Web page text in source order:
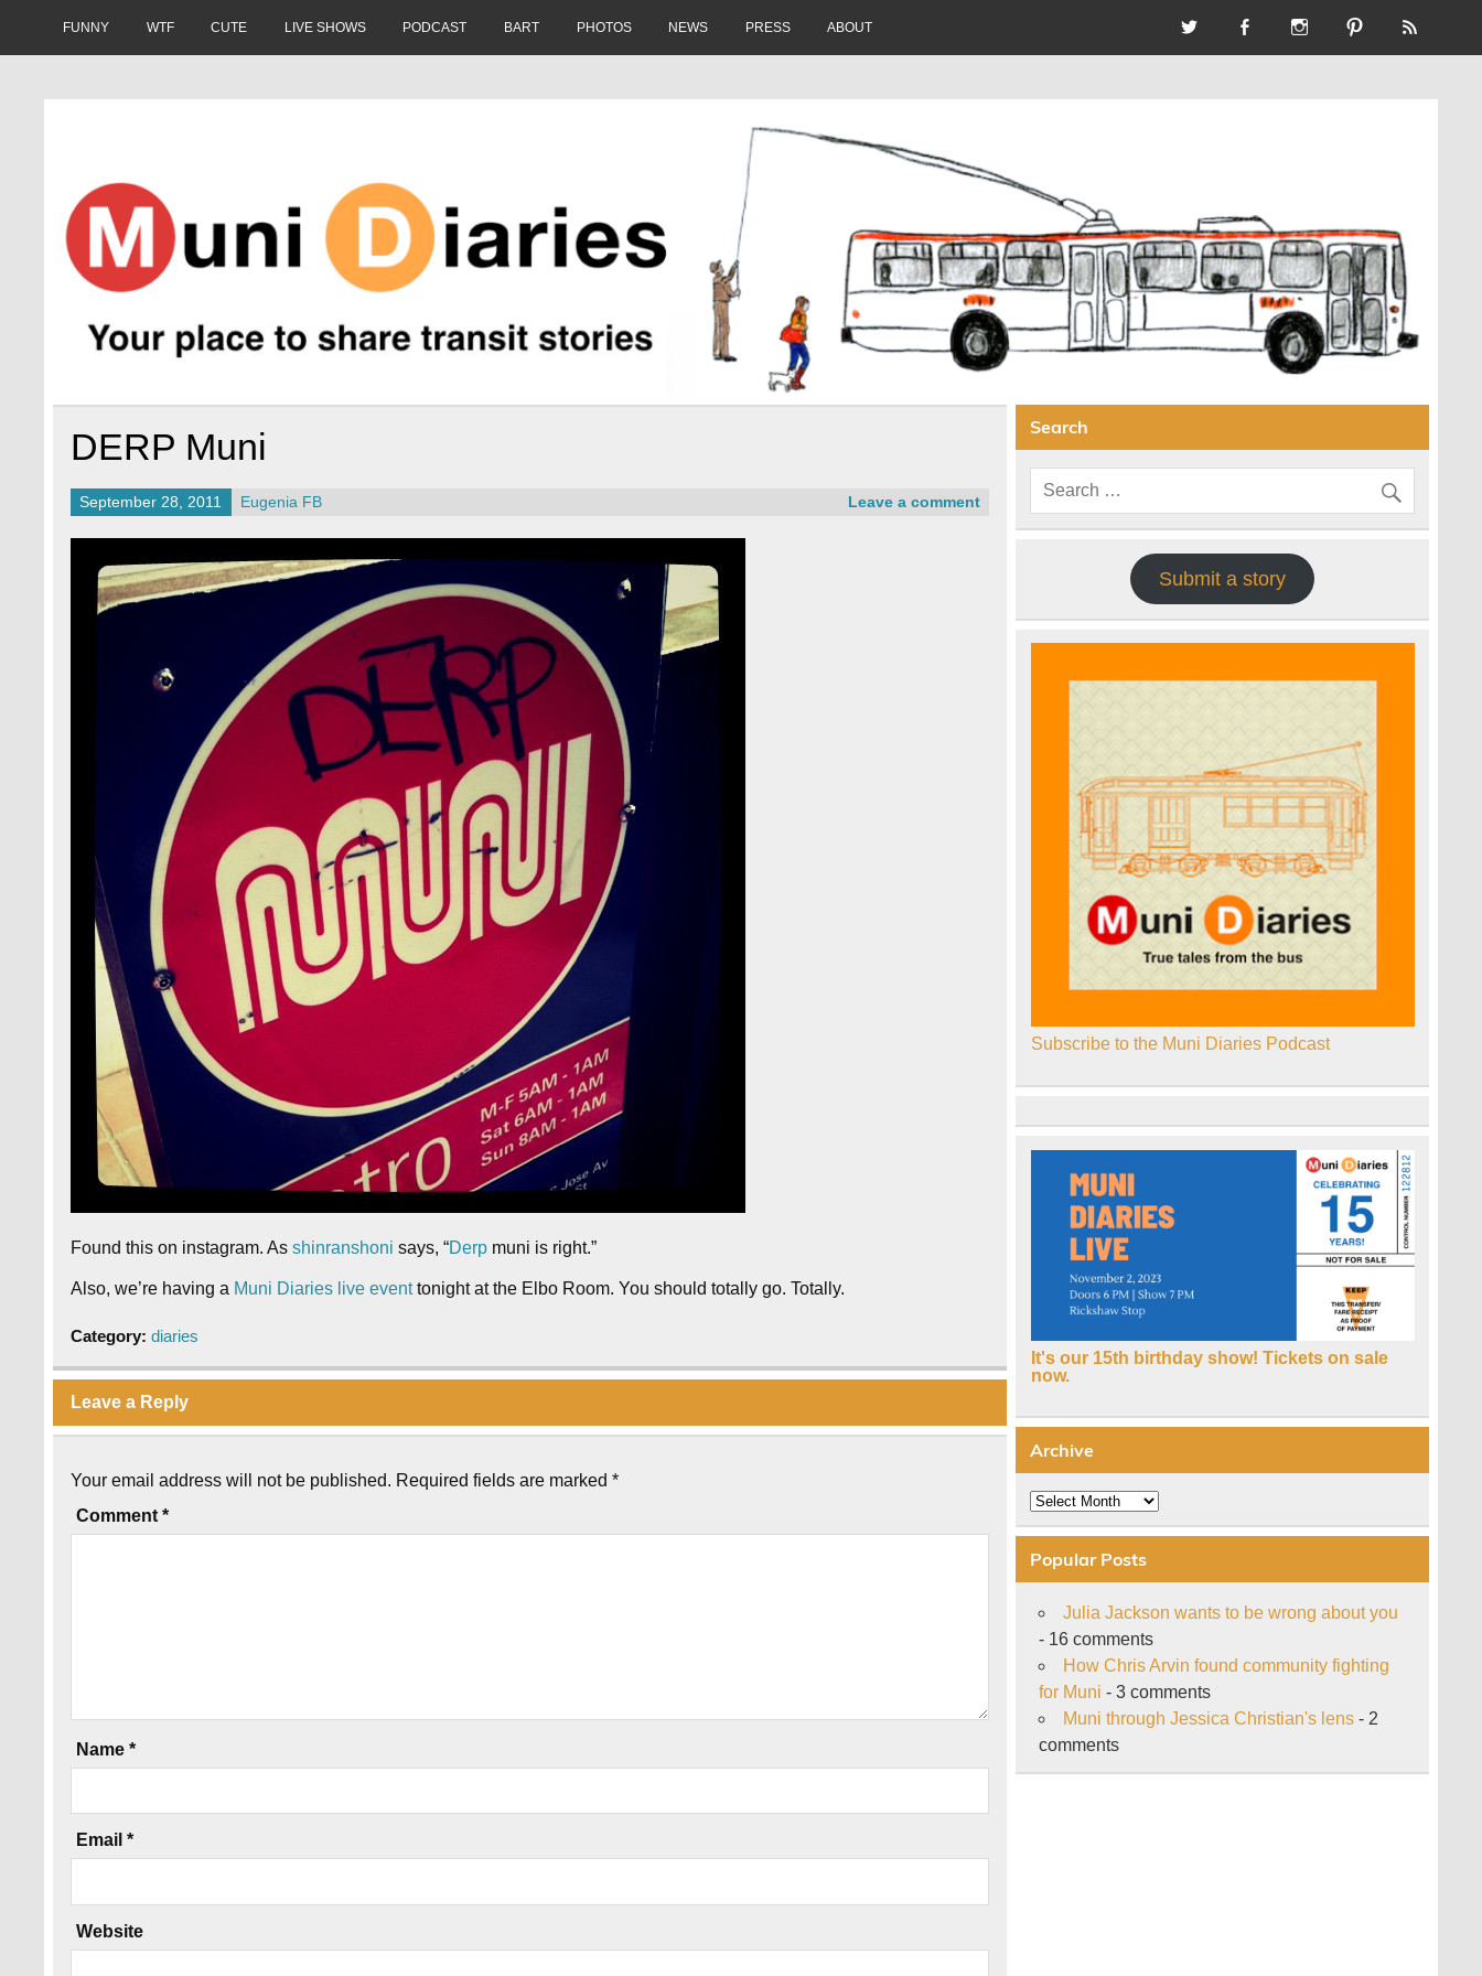
FUNNY WTF CUTE LIVE SHOWS PODCAST BART PHOTOS NEWS PRESS ABOUT
DERP Muni
September 28, 2011 Eugenia FB Leave a comment
Found this on instagram. Asshinranshoni says, “Derp muni is right.”
Also, we’re having a Muni Diaries live eventtonight at the Elbo Room. You should totally go. Totally.
Category:diaries
Leave a Reply
Your email address will not be published. Required fields are marked*
Comment*
Name*
Email*
Website
Search
Submit a story
Subscribe to the Muni Diaries Podcast
It's our 15th birthday show! Tickets on sale
now.
Archive
Archive
Popular Posts
Julia Jackson wants to be wrong about you
- 16 comments
How Chris Arvin found community fighting
for Muni - 3 comments
Muni through Jessica Christian's lens - 2
comments